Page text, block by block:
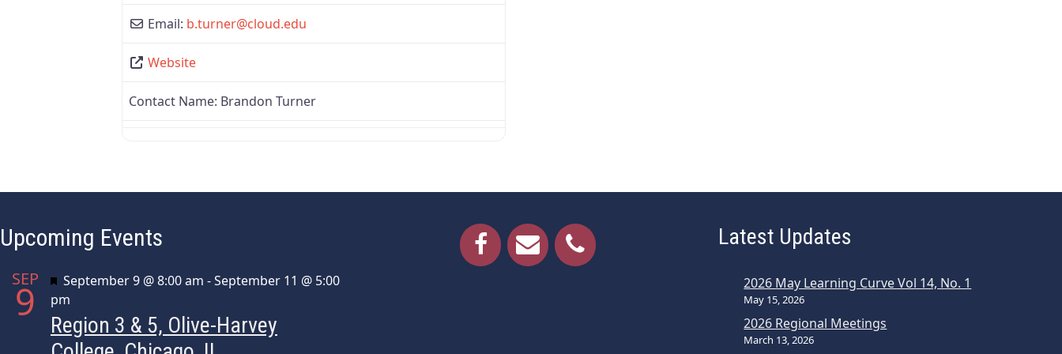
Email: b.turner@cloud.edu
Website
Contact Name: Brandon Turner
Upcoming Events
SEP
9 Featured
September 9 @ 8:00 am -September 11 @ 5:00
pm
Region 3 & 5, Olive-Harvey
Latest Updates
2026 May Learning Curve Vol 14, No. 1
May 15, 2026
2026 Regional Meetings
March 13, 2026